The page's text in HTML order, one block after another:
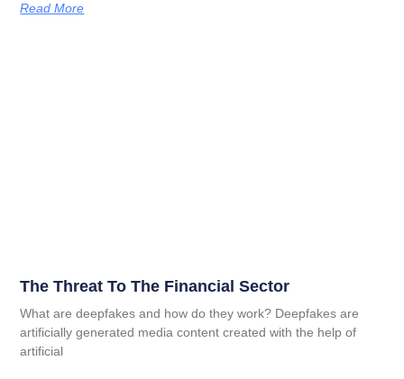
Read More
The Threat To The Financial Sector
What are deepfakes and how do they work? Deepfakes are
artificially generated media content created with the help of
artificial